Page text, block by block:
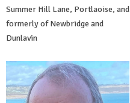
Summer Hill Lane, Portlaoise, and
formerly of Newbridge and
Dunlavin